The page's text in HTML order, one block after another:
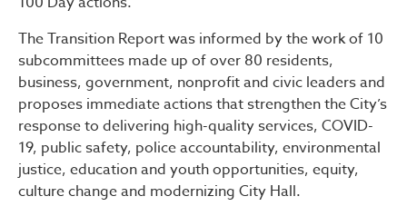
The Transition Report was informed by the work of 10
subcommittees made up of over 80 residents,
business, government, nonprofit and civic leaders and
proposes immediate actions that strengthen the City’s
response to delivering high-quality services, COVID-
19, public safety, police accountability, environmental
justice, education and youth opportunities, equity,
culture change and modernizing City Hall.